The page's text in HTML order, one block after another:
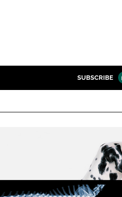
SUBSCRIBE
Password
Password
Remember me